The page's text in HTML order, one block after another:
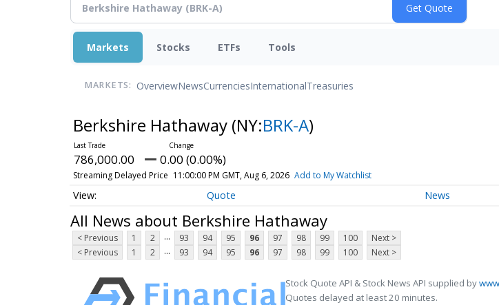
Markets Stocks ETFs Tools
MARKETS: OverviewNewsCurrenciesInternationalTreasuries
Berkshire Hathaway (NY:BRK-A)
786,000.00 0.00 (0.00%)
Streaming Delayed Price 11:00:00 PM GMT, Aug 6, 2026 Add to My Watchlist
Quote News
All News about Berkshire Hathaway
< Previous 1 2 ... 93 94 95 96 97 98 99 100
Next >
< Previous
1 2 ... 93 94 95 96 97 98 99 100 Next >
Stock Quote API & Stock News API supplied by
Quotes delayed at least 20 minutes.